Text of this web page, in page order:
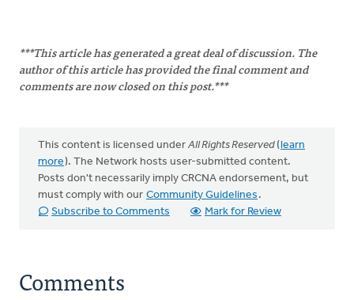
***This article has generated a great deal of discussion. The
author of this article has provided the final comment and
comments are now closed on this post.***
This content is licensed under All Rights Reserved(learn
more). The Network hosts user-submitted content.
Posts don't necessarily imply CRCNA endorsement, but
must comply with our Community Guidelines .
Subscribe to Comments
Mark for Review
Comments